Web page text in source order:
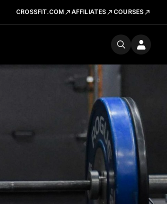
CROSSFIT.COM AFFILIATES COURSES